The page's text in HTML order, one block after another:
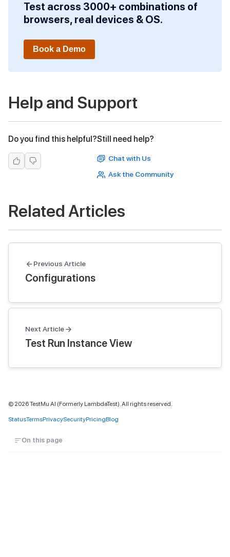
Test across 3000+ combinations of
browsers, real devices & OS.
Book a Demo
Help and Support
Do you find this helpful?Still need help?
Chat with Us
Ask the Community
Related Articles
Previous Article
Configurations
Next Article
Test Run Instance View
© 2026TestMu AI (Formerly LambdaTest). All rights reserved.
StatusTermsPrivacySecurityPricingBlog
On this page